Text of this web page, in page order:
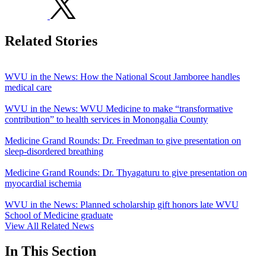
Related Stories
WVU in the News: How the National Scout Jamboree handles
medical care
WVU in the News: WVU Medicine to make “transformative
contribution” to health services in Monongalia County
Medicine Grand Rounds: Dr. Freedman to give presentation on
sleep-disordered breathing
Medicine Grand Rounds: Dr. Thyagaturu to give presentation on
myocardial ischemia
WVU in the News: Planned scholarship gift honors late WVU
School of Medicine graduate
View All Related News
In This Section